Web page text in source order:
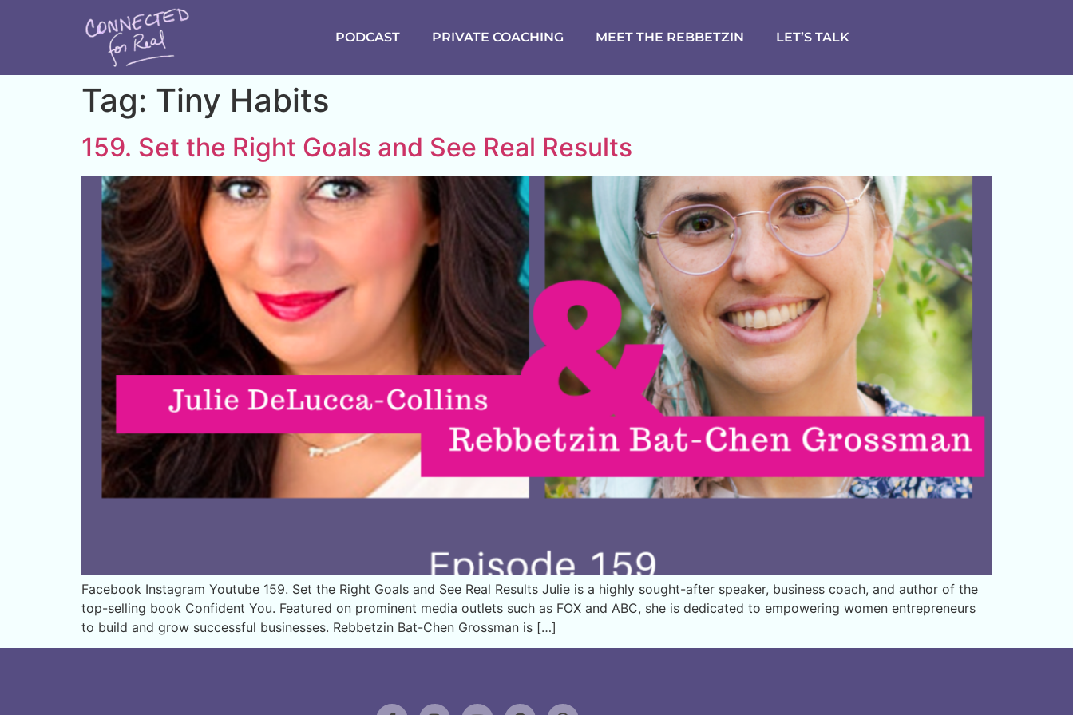
PODCAST PRIVATE COACHING MEET THE REBBETZIN LET’S TALK
Tag: Tiny Habits
159. Set the Right Goals and See Real Results
Facebook Instagram Youtube 159. Set the Right Goals and See Real Results Julie is a highly sought-after speaker, business coach, and author of the
top-selling book Confident You. Featured on prominent media outlets such as FOX and ABC, she is dedicated to empowering women entrepreneurs
to build and grow successful businesses. Rebbetzin Bat-Chen Grossman is […]